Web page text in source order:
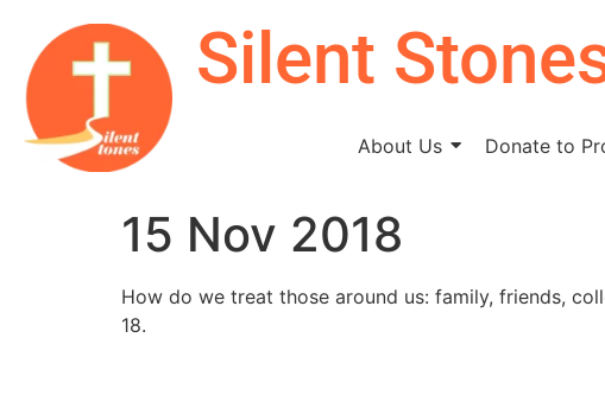
Silent
About Us Donate to
15 Nov 2018
How do we treat those around us: family, friends,
18.